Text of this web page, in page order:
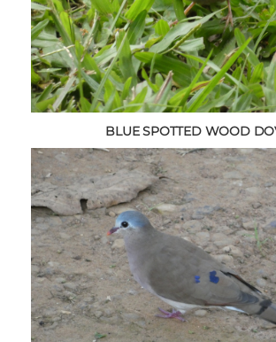
BLUE SPOTTED WOOD